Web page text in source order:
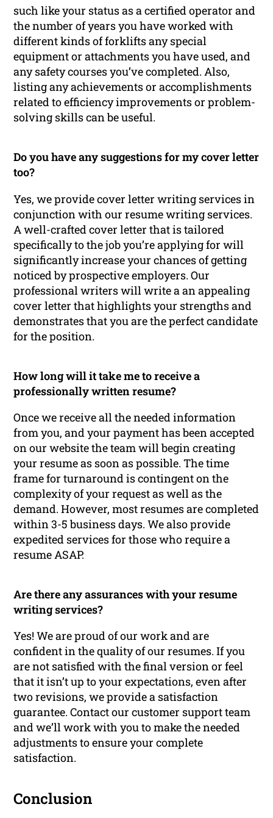
such like your status as a certified operator and
the number of years you have worked with
different kinds of forklifts any special
equipment or attachments you have used, and
any safety courses you’ve completed. Also,
listing any achievements or accomplishments
related to efficiency improvements or problem-
solving skills can be useful.
Do you have any suggestions for my cover letter
too?
Yes, we provide cover letter writing services in
conjunction with our resume writing services.
A well-crafted cover letter that is tailored
specifically to the job you’re applying for will
significantly increase your chances of getting
noticed by prospective employers. Our
professional writers will write a an appealing
cover letter that highlights your strengths and
demonstrates that you are the perfect candidate
for the position.
How long will it take me to receive a
professionally written resume?
Once we receive all the needed information
from you, and your payment has been accepted
on our website the team will begin creating
your resume as soon as possible. The time
frame for turnaround is contingent on the
complexity of your request as well as the
demand. However, most resumes are completed
within 3-5 business days. We also provide
expedited services for those who require a
resume ASAP.
Are there any assurances with your resume
writing services?
Yes! We are proud of our work and are
confident in the quality of our resumes. If you
are not satisfied with the final version or feel
that it isn’t up to your expectations, even after
two revisions, we provide a satisfaction
guarantee. Contact our customer support team
and we’ll work with you to make the needed
adjustments to ensure your complete
satisfaction.
Conclusion